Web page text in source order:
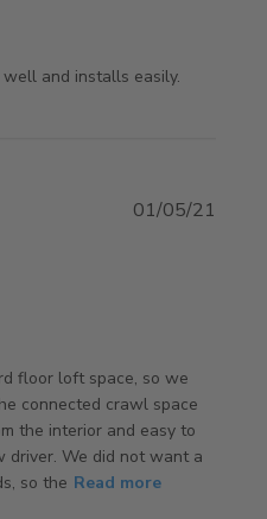
and installs easily.
The panel is durable,
floor loft space, so we
connected crawl space
the interior and easy to
driver. We did not want a
so the Read more
We bought these for
01/05/21